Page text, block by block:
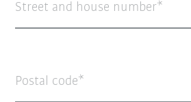
Street and house number
Postal code